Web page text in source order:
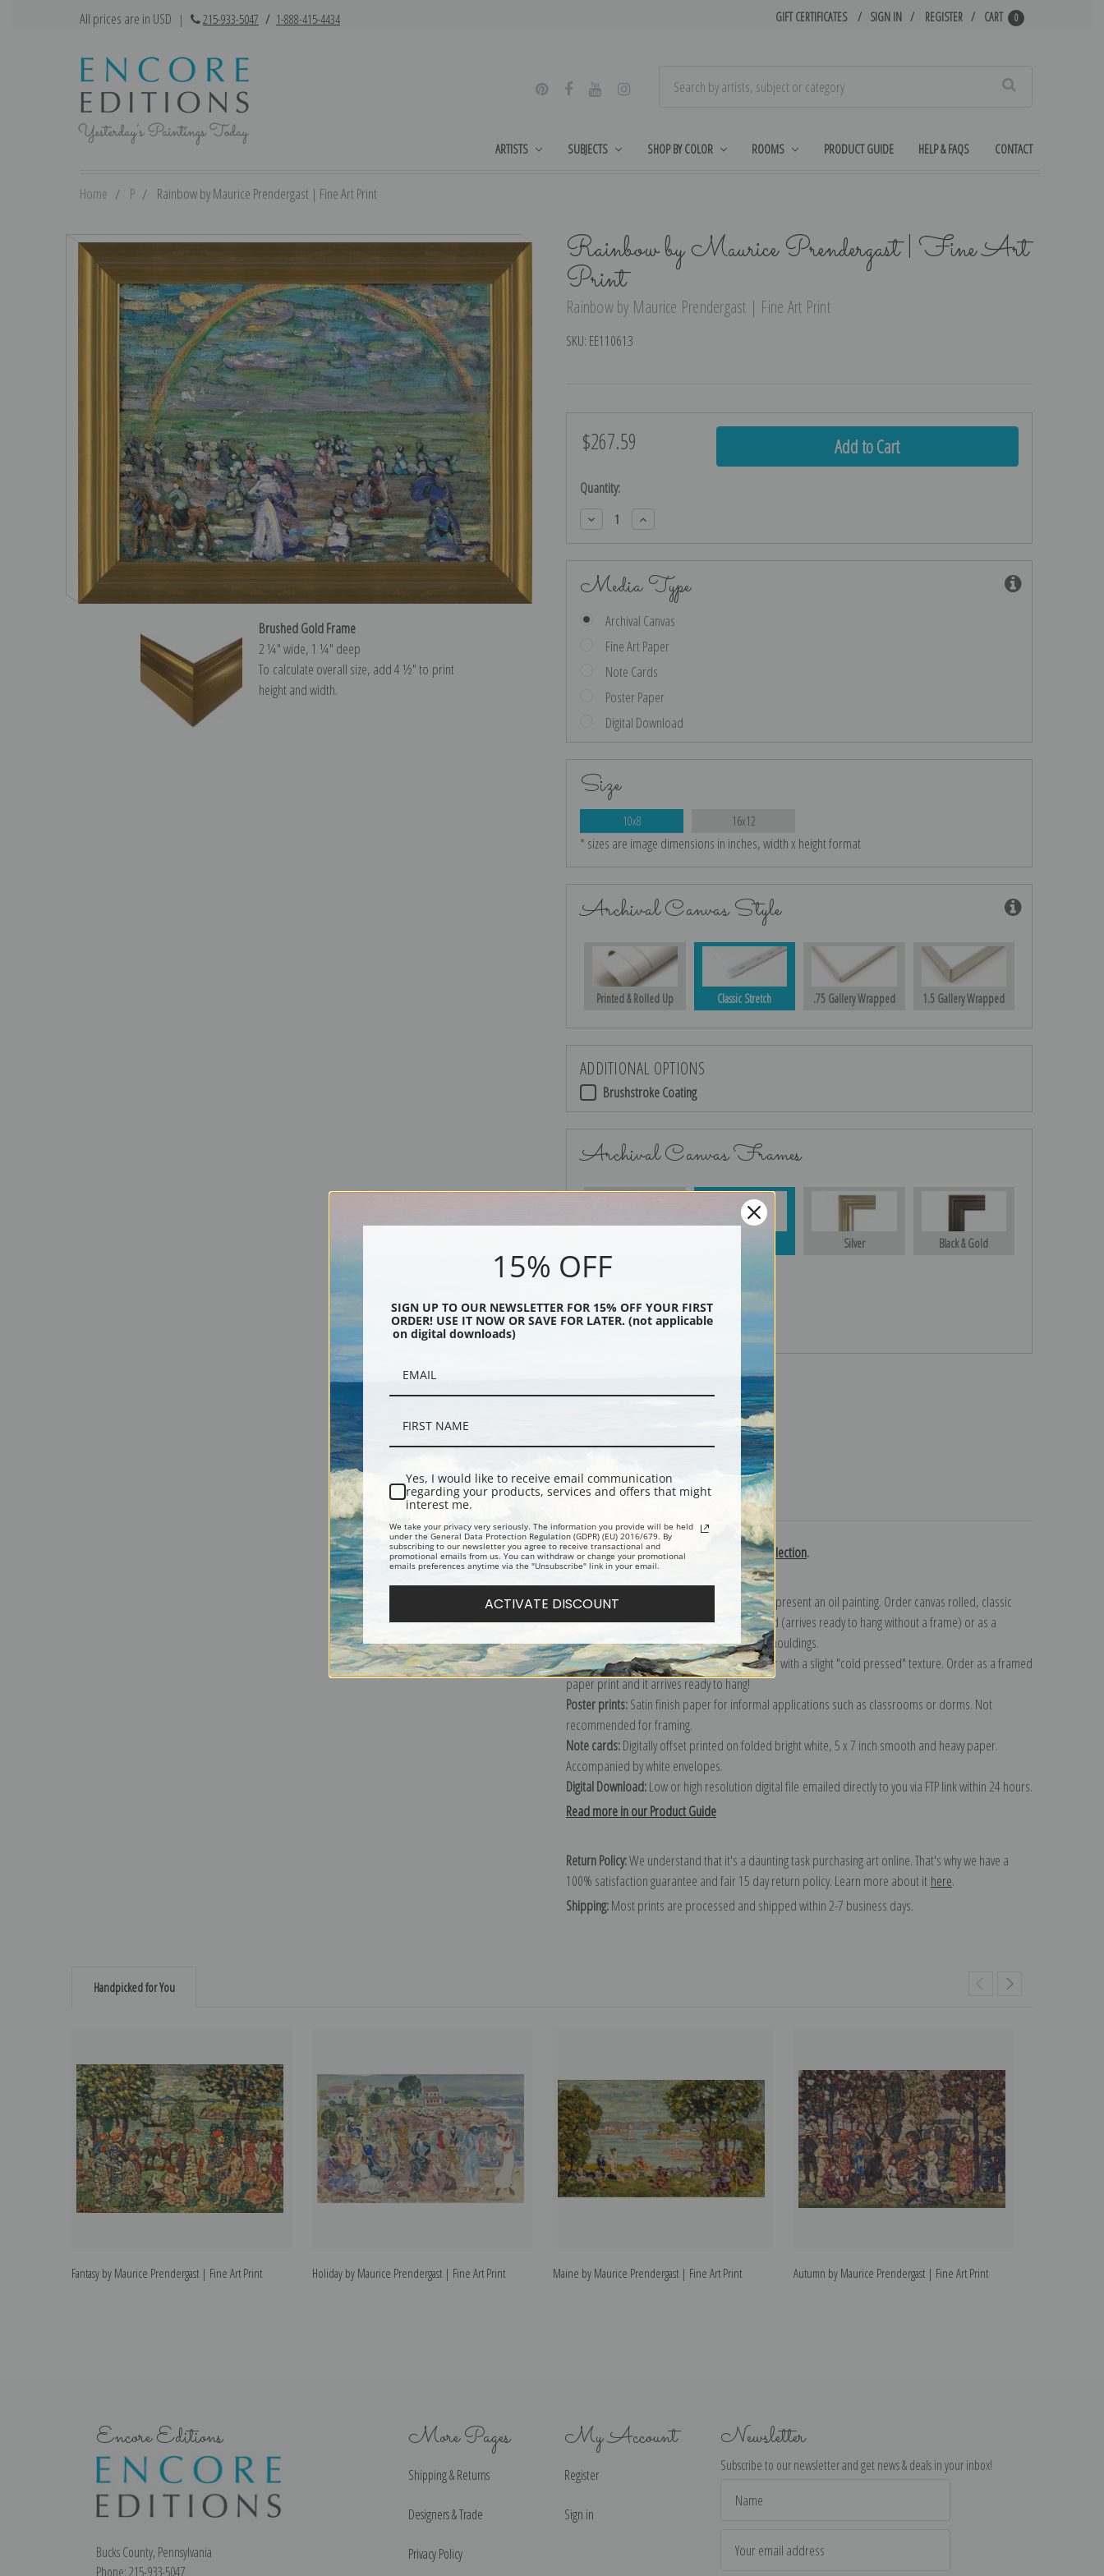
All prices are in USD | 215-933-5047 / 1-888-415-4434 GIFT CERTIFICATES SIGN IN REGISTER CART 0
ARTISTS SUBJECTS SHOP BY COLOR ROOMS PRODUCT GUIDE HELP & FAQS CONTACT
Home P Rainbow by Maurice Prendergast | Fine Art Print
Rainbow by Maurice Prendergast | Fine Art
Print
Rainbow by Maurice Prendergast | Fine Art Print
SKU: EE110613
Brushed Gold Frame
2 ¼″ wide, 1 ¼″ deep
To calculate overall size, add 4 ½″ to print
height and width.
$267.59
Current
Quantity:
Decrease
Quantity:
Increase
Quantity:
Media Type
Archival Canvas
Fine Art Paper
Note Cards
Poster Paper
Digital Download
Size
10x8 16x12
* sizes are image dimensions in inches, width x height format
Archival Canvas Style
Printed & Rolled Up Classic Stretch .75 Gallery Wrapped 1.5 Gallery Wrapped
ADDITIONAL OPTIONS
Brushstroke Coating
Archival Canvas Frames
Silver Black & Gold
Black
Description Shipping & Returns
Explore more of ourMaurice Prendergast collection.
Canvas prints:
The most accurate option to represent an oil painting. Order canvas rolled, classic
stretched (requires framing), gallery wrapped (arrives ready to hang without a frame) or as a
framed canvas print in one of our exquisite mouldings.
Paper prints:Heavy, bright white, matte paper with a slight "cold pressed" texture. Order as a framed
paper print and it arrives ready to hang!
Poster prints:Satin finish paper for informal applications such as classrooms or dorms. Not
recommended for framing.
Note cards:Digitally offset printed on folded bright white, 5 x 7 inch smooth and heavy paper.
Accompanied by white envelopes.
Digital Download:Low or high resolution digital file emailed directly to you via FTP link within 24 hours.
Read more in our Product Guide
Return Policy:We understand that it's a daunting task purchasing art online. That's why we have a
100% satisfaction guarantee and fair 15 day return policy. Learn more about it here.
Shipping:Most prints are processed and shipped within 2-7 business days.
Handpicked for You
Fantasy by Maurice Prendergast | Fine Art Print Holiday by Maurice Prendergast | Fine Art Print Maine by Maurice Prendergast | Fine Art Print Autumn by Maurice Prendergast | Fine Art Print
Encore Editions
Bucks County, Pennsylvania
Phone: 215-933-5047
More Pages
Shipping & Returns
Designers & Trade
Privacy Policy
My Account
Register
Sign in
Newsletter
Subscribe to our newsletter and get news & deals in your inbox!
Address
15% OFF
SIGN UP TO OUR NEWSLETTER FOR 15% OFF YOUR FIRST
ORDER! USE IT NOW OR SAVE FOR LATER. (not applicable
on digital downloads)
Yes, I would like to receive email communication
regarding your products, services and offers that might
interest me.
We take your privacy very seriously. The information you provide will be held
under the General Data Protection Regulation (GDPR) (EU) 2016/679. By
subscribing to our newsletter you agree to receive transactional and
promotional emails from us. You can withdraw or change your promotional
emails preferences anytime via the "Unsubscribe" link in your email.
ACTIVATE DISCOUNT